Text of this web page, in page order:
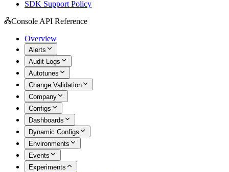
SDK Support Policy
Console API Reference
Overview
Alerts
Audit Logs
Autotunes
Change Validation
Company
Configs
Dashboards
Dynamic Configs
Environments
Events
Experiments